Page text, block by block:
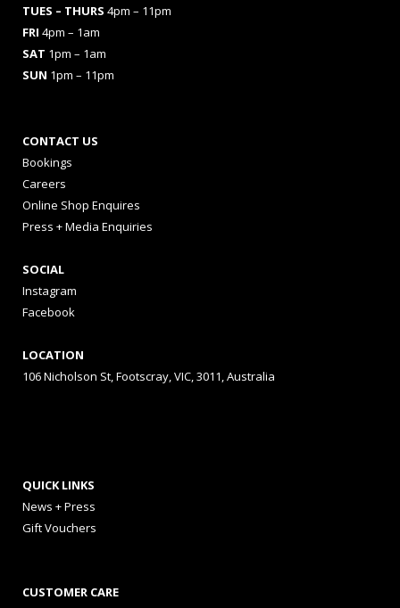
TUES – THURS 4pm – 11pm
FRI 4pm – 1am
SAT 1pm – 1am
SUN 1pm – 11pm
CONTACT US
Bookings
Careers
Online Shop Enquires
Press + Media Enquiries
SOCIAL
Instagram
Facebook
LOCATION
106 Nicholson St, Footscray, VIC, 3011, Australia
QUICK LINKS
News + Press
Gift Vouchers
CUSTOMER CARE